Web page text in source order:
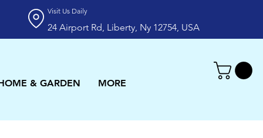
Visit Us Daily
24 Airport Rd, Liberty, Ny 12754, USA
& GARDEN MORE